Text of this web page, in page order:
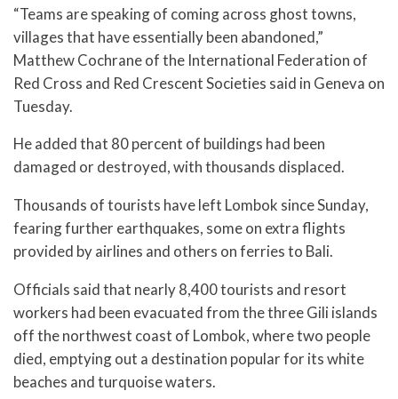
“Teams are speaking of coming across ghost towns,
villages that have essentially been abandoned,”
Matthew Cochrane of the International Federation of
Red Cross and Red Crescent Societies said in Geneva on
Tuesday.
He added that 80 percent of buildings had been
damaged or destroyed, with thousands displaced.
Thousands of tourists have left Lombok since Sunday,
fearing further earthquakes, some on extra flights
provided by airlines and others on ferries to Bali.
Officials said that nearly 8,400 tourists and resort
workers had been evacuated from the three Gili islands
off the northwest coast of Lombok, where two people
died, emptying out a destination popular for its white
beaches and turquoise waters.